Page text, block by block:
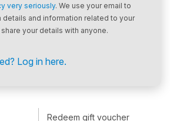
very seriously. We use your email to
details and information related to your
your details with anyone.
Log in here.
Redeem gift voucher